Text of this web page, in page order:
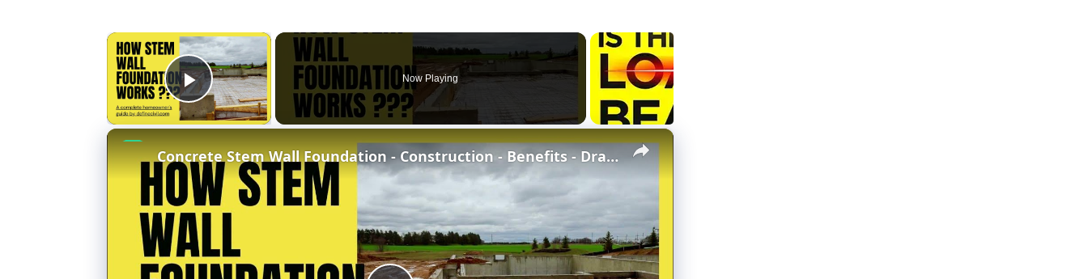
×
Play Video
Now Playing
×
Concrete Stem Wall Foundation - Construction - Benefits - Drawbacks - Stem wall vs Slab-at-grade